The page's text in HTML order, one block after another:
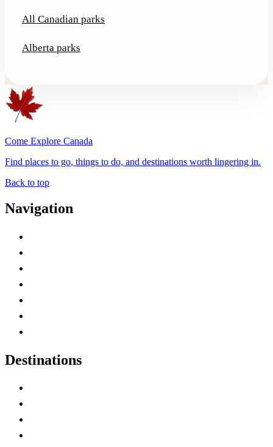
All Canadian parks
Alberta parks
Come Explore Canada
Find places to go, things to do, and destinations worth lingering in.
Back to top
Navigation
Destinations